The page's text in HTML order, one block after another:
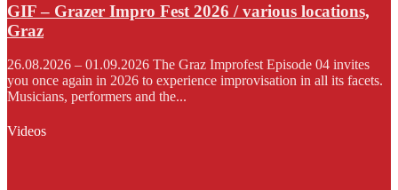
GIF – Grazer Impro Fest 2026 / various locations,
Graz
26.08.2026 – 01.09.2026 The Graz Improfest Episode 04 invites
you once again in 2026 to experience improvisation in all its facets.
Musicians, performers and the...
Videos